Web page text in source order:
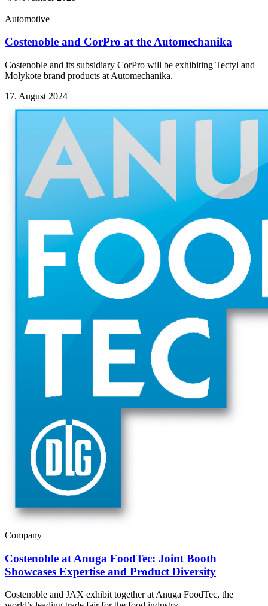
Automotive
Costenoble and CorPro at the Automechanika
Costenoble and its subsidiary CorPro will be exhibiting Tectyl and
Molykote brand products at Automechanika.
17. August 2024
Company
Costenoble at Anuga FoodTec: Joint Booth
Showcases Expertise and Product Diversity
Costenoble and JAX exhibit together at Anuga FoodTec, the